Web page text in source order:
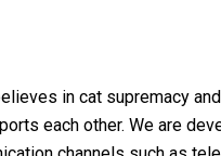
in cat supremacy
each other. We are